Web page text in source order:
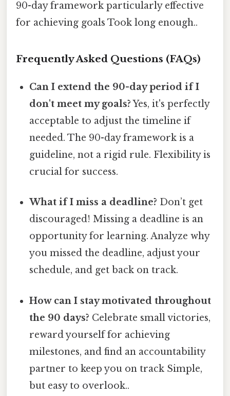
90-day framework particularly effective
for achieving goals Took long enough..
Frequently Asked Questions (FAQs)
Can I extend the 90-day period if I
don't meet my goals?Yes, it's perfectly
acceptable to adjust the timeline if
needed. The 90-day framework is a
guideline, not a rigid rule. Flexibility is
crucial for success.
What if I miss a deadline? Don’t get
discouraged! Missing a deadline is an
opportunity for learning. Analyze why
you missed the deadline, adjust your
schedule, and get back on track.
How can I stay motivated throughout
the 90 days? Celebrate small victories,
reward yourself for achieving
milestones, and find an accountability
partner to keep you on track Simple,
but easy to overlook..